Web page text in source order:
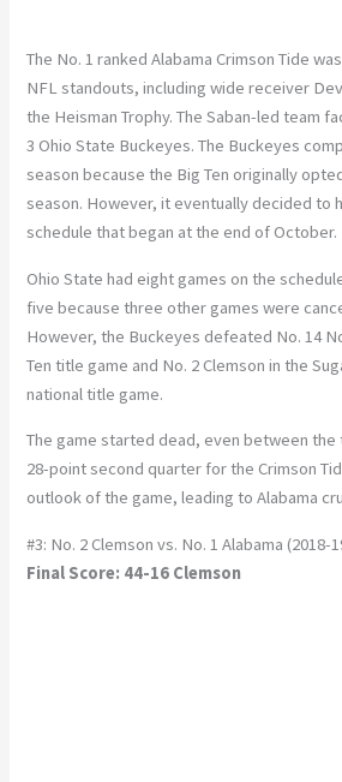
The No. 1 ranked Alabama Crimson Tide
NFL standouts, including wide receiver
the Heisman Trophy. The Saban-led team
3 Ohio State Buckeyes. The Buckeyes
season because the Big Ten originally
season. However, it eventually decided to
schedule that began at the end of October.
Ohio State had eight games on the
five because three other games were
However, the Buckeyes defeated No. 14
Ten title game and No. 2 Clemson in the
national title game.
The game started dead, even between the
28-point second quarter for the Crimson
outlook of the game, leading to Alabama
#3: No. 2 Clemson vs. No. 1 Alabama (2018-
Final Score: 44-16 Clemson